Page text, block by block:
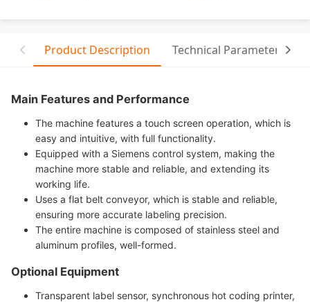
Product Description Technical Parameter
Main Features and Performance
The machine features a touch screen operation, which is
easy and intuitive, with full functionality.
Equipped with a Siemens control system, making the
machine more stable and reliable, and extending its
working life.
Uses a flat belt conveyor, which is stable and reliable,
ensuring more accurate labeling precision.
The entire machine is composed of stainless steel and
aluminum profiles, well-formed.
Optional Equipment
Transparent label sensor, synchronous hot coding printer,